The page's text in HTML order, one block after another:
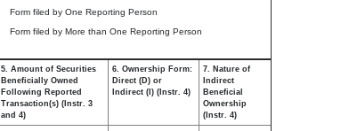
Form filed by One Reporting Person
Form filed by More than One Reporting Person
5. Amount of Securities
Beneficially Owned
Following Reported
Transaction(s) (Instr. 3
and 4)
6. Ownership Form:
Direct (D) or
Indirect (I) (Instr. 4)
7. Nature of
Indirect
Beneficial
Ownership
(Instr. 4)